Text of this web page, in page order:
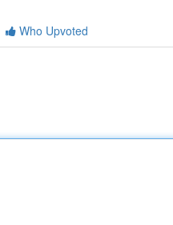
Who Upvoted